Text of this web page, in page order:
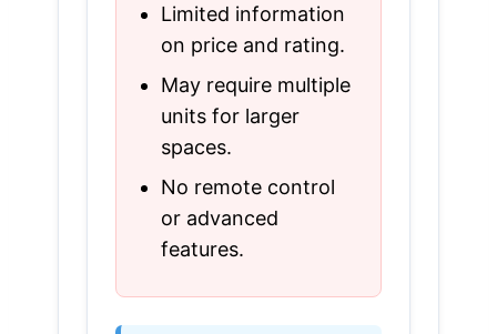
Limited information
on price and rating.
May require multiple
units for larger
spaces.
No remote control
or advanced
features.